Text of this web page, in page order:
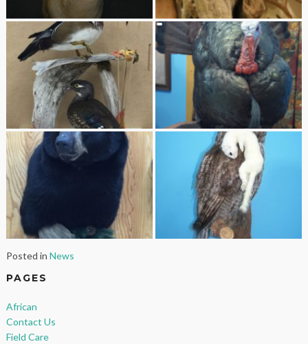
Posted in News
PAGES
African
Contact Us
Field Care